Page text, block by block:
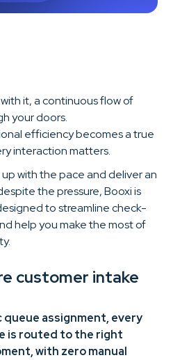
it, a continuous flow of
your doors.
efficiency becomes a true
interaction matters.
with the pace and deliver an
the pressure, Booxi is
to streamline check-
help you make the most of
customer intake
queue assignment, every
is routed to the right
with zero manual